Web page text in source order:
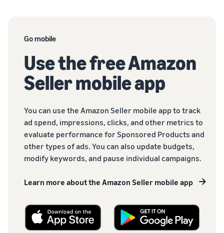
Go mobile
Use the free Amazon
Seller mobile app
You can use the Amazon Seller mobile app to track
ad spend, impressions, clicks, and other metrics to
evaluate performance for Sponsored Products and
other types of ads. You can also update budgets,
modify keywords, and pause individual campaigns.
Learn more about the Amazon Seller mobile app